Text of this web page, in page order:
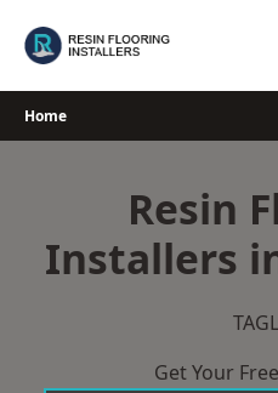
Home
Resin
Installers
Get Your